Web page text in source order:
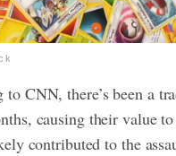
to CNN, there’s been a
causing their value
contributed to the